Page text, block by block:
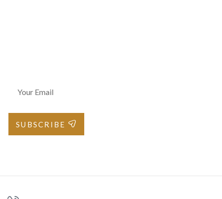
SUBSCRIBE